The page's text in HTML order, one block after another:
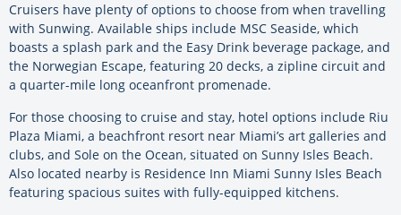
Cruisers have plenty of options to choose from when travelling
with Sunwing. Available ships include MSC Seaside, which
boasts a splash park and the Easy Drink beverage package, and
the Norwegian Escape, featuring 20 decks, a zipline circuit and
a quarter-mile long oceanfront promenade.
For those choosing to cruise and stay, hotel options include Riu
Plaza Miami, a beachfront resort near Miami’s art galleries and
clubs, and Sole on the Ocean, situated on Sunny Isles Beach.
Also located nearby is Residence Inn Miami Sunny Isles Beach
featuring spacious suites with fully-equipped kitchens.